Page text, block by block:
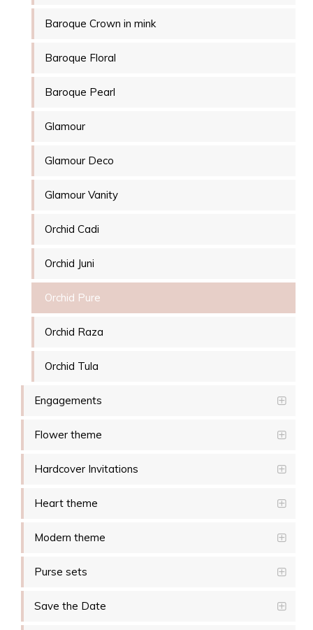
Baroque Crown in mink
Baroque Floral
Baroque Pearl
Glamour
Glamour Deco
Glamour Vanity
Orchid Cadi
Orchid Juni
Orchid Pure
Orchid Raza
Orchid Tula
Engagements
Flower theme
Hardcover Invitations
Heart theme
Modern theme
Purse sets
Save the Date